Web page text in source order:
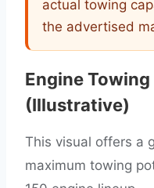
actual towing
the advertised
Engine
(Illustrative)
This visual offers a
maximum towing